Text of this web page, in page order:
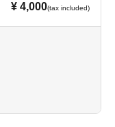
¥ 4,000(tax included)